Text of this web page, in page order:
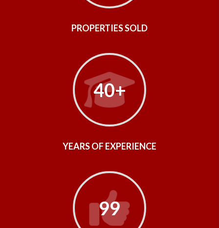
PROPERTIES SOLD
40+
YEARS OF EXPERIENCE
99